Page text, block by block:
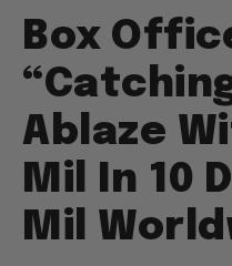
Box
Ablaze
Mil In 10
Mil